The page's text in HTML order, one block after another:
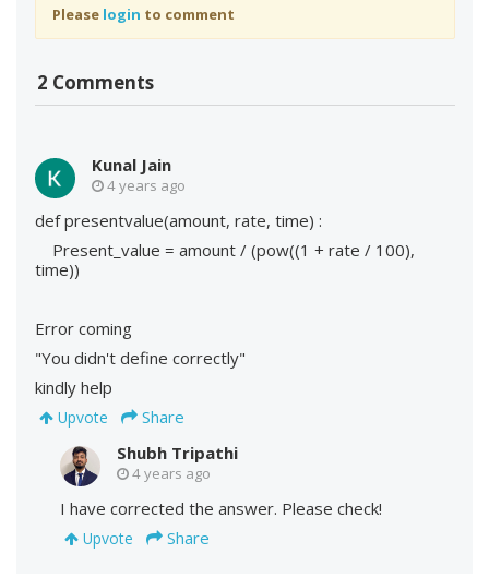
Please login to comment
2 Comments
Kunal Jain
4 years ago
def presentvalue(amount, rate, time) :
Present_value = amount / (pow((1 + rate / 100),
time))
Error coming
"You didn't define correctly"
kindly help
Upvote
Share
Shubh Tripathi
4 years ago
I have corrected the answer. Please check!
Upvote Share